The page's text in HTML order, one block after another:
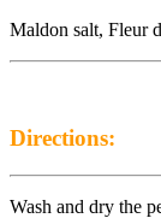
Maldon salt, Fleur
Directions:
Wash and dry the